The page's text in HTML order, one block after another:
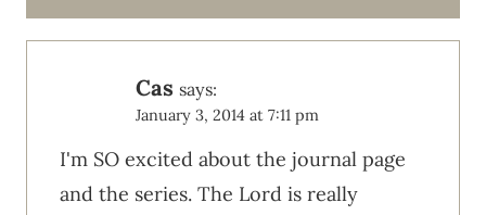
Cas says:
January 3, 2014 at 7:11 pm
I'm SO excited about the journal page
and the series. The Lord is really